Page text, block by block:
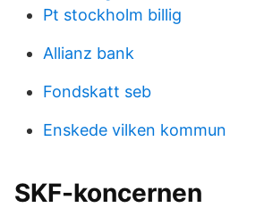
Pt stockholm billig
Allianz bank
Fondskatt seb
Enskede vilken kommun
SKF-koncernen